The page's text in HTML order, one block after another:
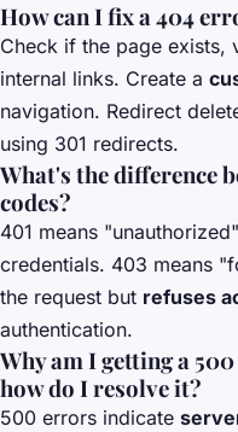
How can I fix a 404
Check if the page exists,
internal links. Create a
navigation. Redirect
using 301 redirects.
What's the difference
codes?
401 means
credentials. 403 means
the request but refuses
authentication.
Why am I getting a
how do I resolve it?
500 errors indicate